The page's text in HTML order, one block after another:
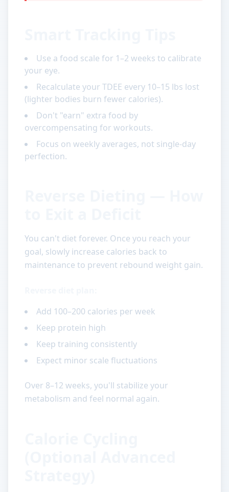
Use a food scale for 1–2 weeks to calibrate
your eye.
Recalculate your TDEE every 10–15 lbs lost
(lighter bodies burn fewer calories).
Don't "earn" extra food by
overcompensating for workouts.
Focus on weekly averages, not single-day
perfection.
You can't diet forever. Once you reach your
goal, slowly increase calories back to
maintenance to prevent rebound weight gain.
Add 100–200 calories per week
Keep protein high
Keep training consistently
Expect minor scale fluctuations
Over 8–12 weeks, you'll stabilize your
metabolism and feel normal again.